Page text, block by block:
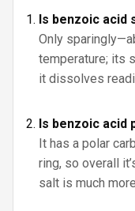
Is benzoic acid
Only
temperature; its
it dissolves
Is benzoic acid
It has a polar
ring, so overall
salt is much